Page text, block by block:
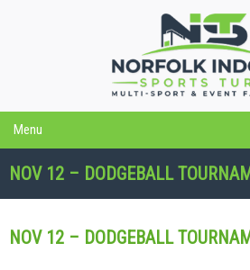
Menu
NOV 12 – DODGEBALL
NOV 12 – DODGEBALL